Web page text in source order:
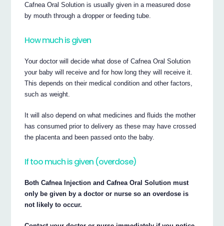
Cafnea Oral Solution is usually given in a measured dose
by mouth through a dropper or feeding tube.
How much is given
Your doctor will decide what dose of Cafnea Oral Solution
your baby will receive and for how long they will receive it.
This depends on their medical condition and other factors,
such as weight.
It will also depend on what medicines and fluids the mother
has consumed prior to delivery as these may have crossed
the placenta and been passed onto the baby.
If too much is given (overdose)
Both Cafnea Injection and Cafnea Oral Solution must
only be given by a doctor or nurse so an overdose is
not likely to occur.